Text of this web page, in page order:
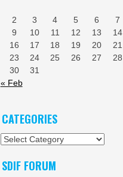
2
3 4 5 6 7
9
10 11 12 13 14
16
17 18 19 20 21
23
24 25 26 27 28
30
31
« Feb
CATEGORIES
Categories
SDIF FORUM